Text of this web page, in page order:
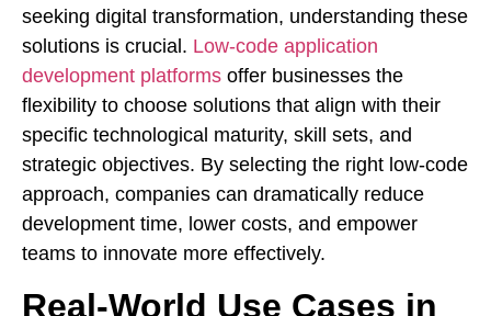
seeking digital transformation, understanding these
solutions is crucial. Low-code application
development platforms offer businesses the
flexibility to choose solutions that align with their
specific technological maturity, skill sets, and
strategic objectives. By selecting the right low-code
approach, companies can dramatically reduce
development time, lower costs, and empower
teams to innovate more effectively.
Real-World Use Cases in